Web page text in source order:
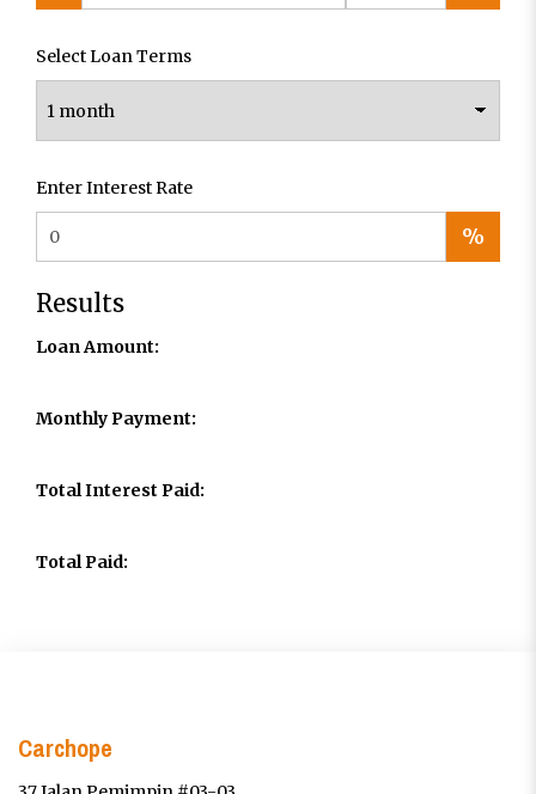
Select Loan Terms
Enter Interest Rate
%
Results
Loan Amount:
Monthly Payment:
Total Interest Paid:
Total Paid:
Carchope